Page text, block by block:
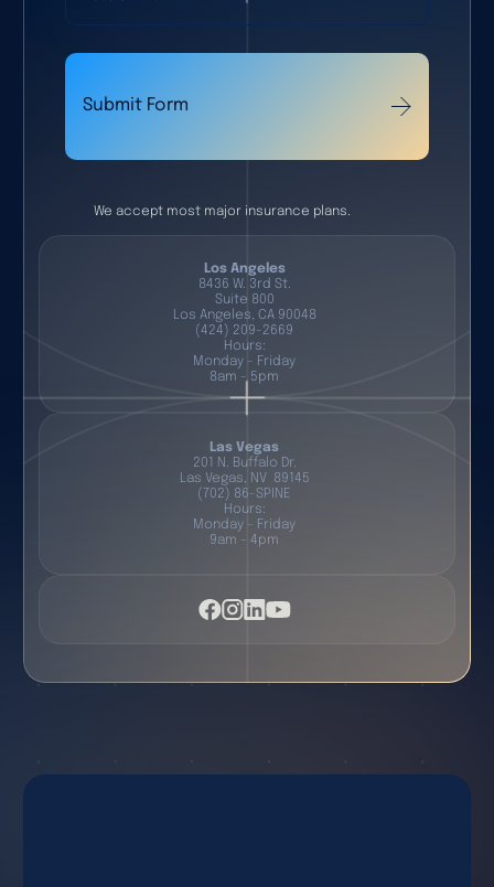
Submit Form
We accept most major insurance plans.
Los Angeles
8436 W. 3rd St.
Suite 800
Los Angeles, CA 90048
(424) 209-2669
Hours:
Monday - Friday
8am - 5pm
Las Vegas
201 N. Buffalo Dr.
Las Vegas, NV 89145
(702) 86-SPINE
Hours:
Monday - Friday
9am - 4pm